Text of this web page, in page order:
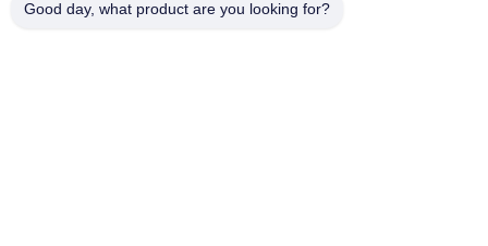
Good day, what product are you looking for?